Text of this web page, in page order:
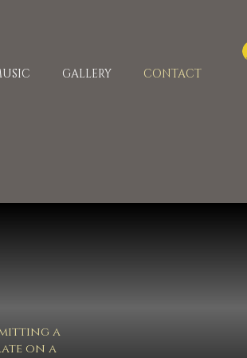
GALLERY CONTACT
a
on a